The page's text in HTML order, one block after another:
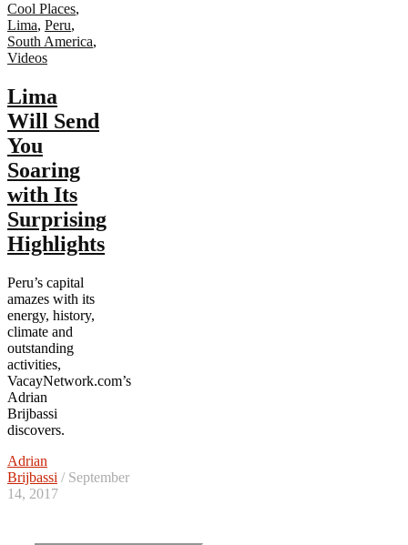
Cool Places,
Lima, Peru,
South America,
Videos
Lima
Will Send
You
Soaring
with Its
Surprising
Highlights
Peru’s capital
amazes with its
energy, history,
climate and
outstanding
activities,
VacayNetwork.com’s
Adrian
Brijbassi
discovers.
Adrian
Brijbassi / September
14, 2017